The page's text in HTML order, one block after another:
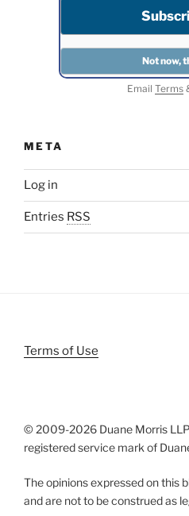
Email Terms
META
Log in
Entries RSS
Terms of Use
© 2009-2026 Duane Morris
registered service mark of
The opinions expressed on this
and are not to be construed as